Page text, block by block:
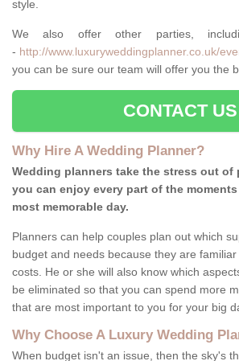
style.
We also offer other parties,
- http://www.luxuryweddingplanner.co.uk/
you can be sure our team will offer you the
CONTACT US
Why Hire A Wedding Planner?
Wedding planners take the stress out of
you can enjoy every part of the
most memorable day.
Planners can help couples plan out which
budget and needs because they are
costs. He or she will also know which
be eliminated so that you can spend more
that are most important to you for your big
Why Choose A Luxury Wedding
When budget isn't an issue, then the sky's